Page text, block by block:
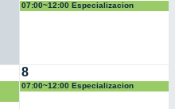
07:00~12:00 Especializacion
8
07:00~12:00 Especializacion